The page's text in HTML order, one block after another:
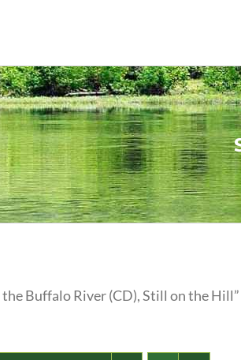
Buffalo River (CD), Still on the